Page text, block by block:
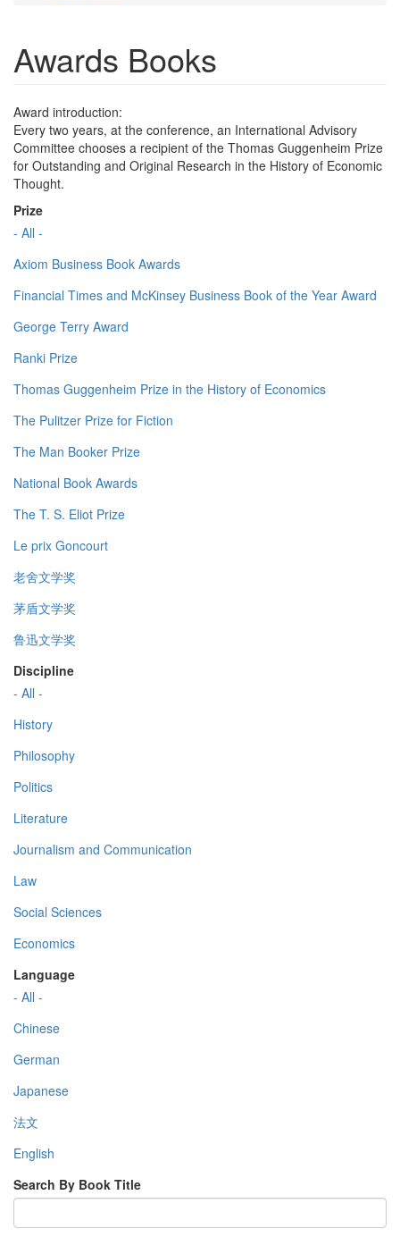
Awards Books
Award introduction:
Every two years, at the conference, an International Advisory
Committee chooses a recipient of the Thomas Guggenheim Prize
for Outstanding and Original Research in the History of Economic
Thought.
Prize
- All -
Axiom Business Book Awards
Financial Times and McKinsey Business Book of the Year Award
George Terry Award
Ranki Prize
Thomas Guggenheim Prize in the History of Economics
The Pulitzer Prize for Fiction
The Man Booker Prize
National Book Awards
The T. S. Eliot Prize
Le prix Goncourt
老舍文学奖
茅盾文学奖
鲁迅文学奖
Discipline
- All -
History
Philosophy
Politics
Literature
Journalism and Communication
Law
Social Sciences
Economics
Language
- All -
Chinese
German
Japanese
法文
English
Search By Book Title